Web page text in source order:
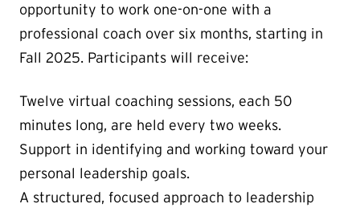
opportunity to work one-on-one with a
professional coach over six months, starting in
Fall 2025. Participants will receive:
Twelve virtual coaching sessions, each 50
minutes long, are held every two weeks.
Support in identifying and working toward your
personal leadership goals.
A structured, focused approach to leadership